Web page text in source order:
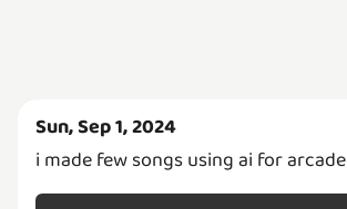
Sun, Sep 1, 2024
i made few songs using ai for arcade